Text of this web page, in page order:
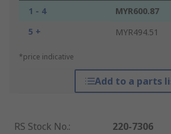
1 - 4
MYR600.87
5 +
MYR494.51
*price indicative
Add to a parts
RS Stock No.:
220-7306